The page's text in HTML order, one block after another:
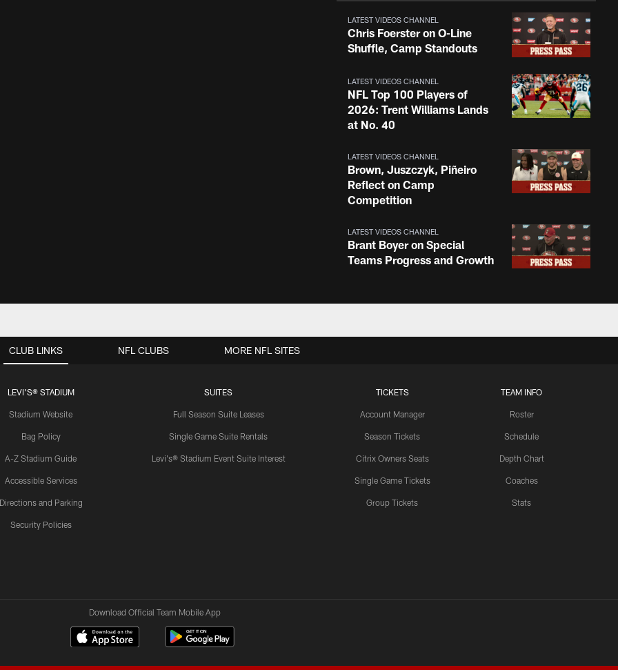
LATEST VIDEOS CHANNEL
Chris Foerster on O-Line
Shuffle, Camp Standouts
LATEST VIDEOS CHANNEL
NFL Top 100 Players of
2026: Trent Williams Lands
at No. 40
LATEST VIDEOS CHANNEL
Brown, Juszczyk, Piñeiro
Reflect on Camp
Competition
LATEST VIDEOS CHANNEL
Brant Boyer on Special
Teams Progress and Growth
Fred Warner Joins 'Back
Network
LATEST VIDEOS CHANNEL
Together Weekend' | NFL
Network
LATEST VIDEOS CHANNEL
Being Back in The Bay
CLUB LINKS
LEVI'S® STADIUM
Stadium Website
Bag Policy
A-Z Stadium Guide
Accessible Services
Directions and Parking
Security Policies
SUITES
Full Season Suite Leases
Single Game Suite Rentals
Levi's® Stadium Event Suite Interest
TICKETS
Account Manager
Season Tickets
Citrix Owners Seats
Single Game Tickets
Group Tickets
TEAM INFO
Roster
Schedule
Depth Chart
Coaches
Stats
NFL CLUBS MORE NFL SITES
Download Official Team Mobile App